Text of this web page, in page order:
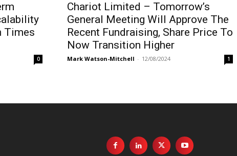
Times
0
Chariot Limited – Tomorrow’s
General Meeting Will Approve The
Recent Fundraising, Share Price To
Now Transition Higher
Mark Watson-Mitchell - 12/08/2024 1